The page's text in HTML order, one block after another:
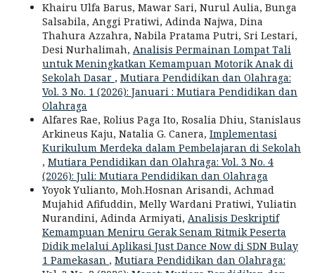
Khairu Ulfa Barus, Mawar Sari, Nurul Aulia, Bunga
Salsabila, Anggi Pratiwi, Adinda Najwa, Dina
Thahura Azzahra, Nabila Pratama Putri, Sri Lestari,
Desi Nurhalimah, Analisis Permainan Lompat Tali
untuk Meningkatkan Kemampuan Motorik Anak di
Sekolah Dasar , Mutiara Pendidikan dan Olahraga:
Vol. 3 No. 1 (2026): Januari : Mutiara Pendidikan dan
Olahraga
Alfares Rae, Rolius Paga Ito, Rosalia Dhiu, Stanislaus
Arkineus Kaju, Natalia G. Canera, Implementasi
Kurikulum Merdeka dalam Pembelajaran di Sekolah
, Mutiara Pendidikan dan Olahraga: Vol. 3 No. 4
(2026): Juli: Mutiara Pendidikan dan Olahraga
Yoyok Yulianto, Moh.Hosnan Arisandi, Achmad
Mujahid Afifuddin, Melly Wardani Pratiwi, Yuliatin
Nurandini, Adinda Armiyati, Analisis Deskriptif
Kemampuan Meniru Gerak Senam Ritmik Peserta
Didik melalui Aplikasi Just Dance Now di SDN Bulay
1 Pamekasan , Mutiara Pendidikan dan Olahraga: